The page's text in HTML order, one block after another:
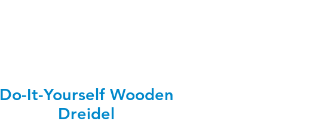
Do-It-Yourself Wooden
Dreidel